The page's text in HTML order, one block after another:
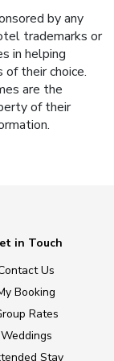
by any
trademarks or
in helping
their choice.
are the
of their
in Touch
Us
Booking
Rates
Weddings
Stay